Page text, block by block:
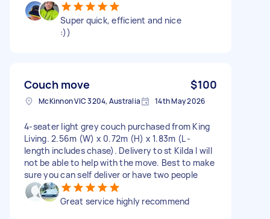
Super quick, efficient and nice
:))
Couch move $100
McKinnon VIC 3204, Australia 14th May 2026
4-seater light grey couch purchased from King
Living. 2.56m (W) x 0.72m (H) x 1.83m (L -
length includes chase). Delivery to st Kilda I will
not be able to help with the move. Best to make
sure you can self deliver or have two people
Great service highly recommend